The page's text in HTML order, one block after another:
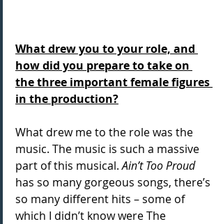
What drew you to your role, and
how did you prepare to take on
the three important female figures
in the production?
What drew me to the role was the
music. The music is such a massive
part of this musical. Ain’t Too Proud
has so many gorgeous songs, there’s
so many different hits – some of
which I didn’t know were The